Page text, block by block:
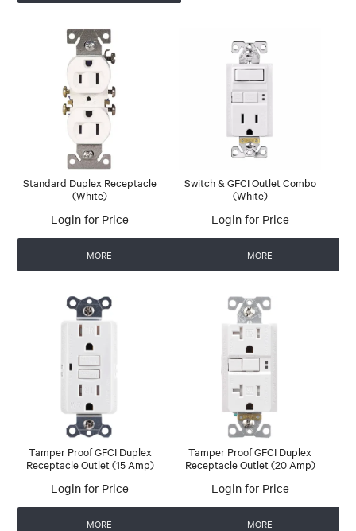
Standard Duplex Receptacle
(White)
Login for Price
MORE
Switch & GFCI Outlet Combo
(White)
Login for Price
MORE
Tamper Proof GFCI Duplex
Receptacle Outlet (15 Amp)
Login for Price
MORE
Tamper Proof GFCI Duplex
Receptacle Outlet (20 Amp)
Login for Price
MORE